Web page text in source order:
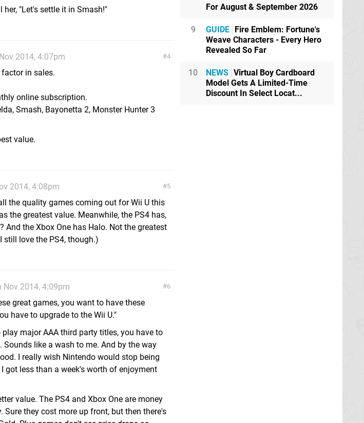
her, "Let's settle it in Smash!"
4
2014, 4:07pm
in sales.
online subscription.
Smash, Bayonetta 2, Monster Hunter 3
value.
5
2014, 4:08pm
the quality games coming out for Wii U this
the greatest value. Meanwhile, the PS4 has,
And the Xbox One has Halo. Not the greatest
still love the PS4, though.)
6
Nov 2014, 4:09pm
great games, you want to have these
have to upgrade to the Wii U."
major AAA third party titles, you have to
Sounds like a wash to me. And by the way
I really wish Nintendo would stop being
got less than a week's worth of enjoyment
value. The PS4 and Xbox One are money
Sure they cost more up front, but then there's
For August & September 2026
9 GUIDE
Fire Emblem: Fortune's
Weave Characters - Every Hero
Revealed So Far
10 NEWS Virtual Boy Cardboard
Model Gets A Limited-Time
Discount In Select Locat...